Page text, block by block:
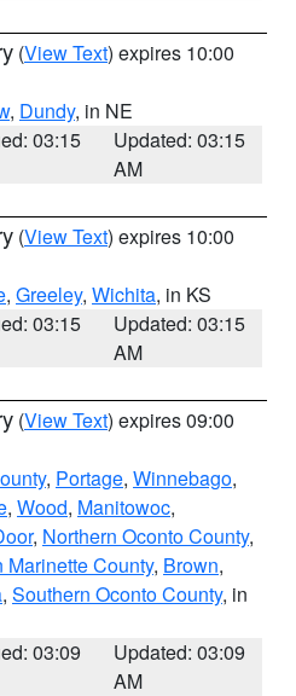
(View Text) expires 10:00
, Dundy, in NE
03:15
Updated: 03:15
AM
(View Text) expires 10:00
, Greeley, Wichita, in KS
03:15
Updated: 03:15
AM
(View Text) expires 09:00
, Portage, Winnebago,
, Wood, Manitowoc,
, Northern Oconto County,
Marinette County, Brown,
, Southern Oconto County, in
03:09
Updated: 03:09
AM